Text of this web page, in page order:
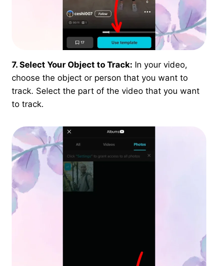
7. Select Your Object to Track: In your video,
choose the object or person that you want to
track. Select the part of the video that you want
to track.